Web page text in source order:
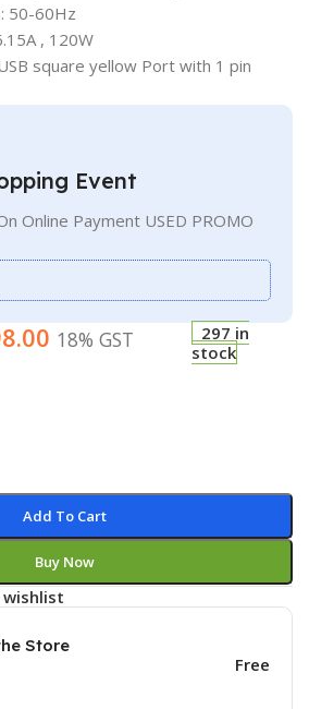
50-60Hz
, 120W
square yellow Port with 1 pin
Event
Online Payment USED PROMO
18% GST
297 in
stock
Add To Cart
Buy Now
Store
Free